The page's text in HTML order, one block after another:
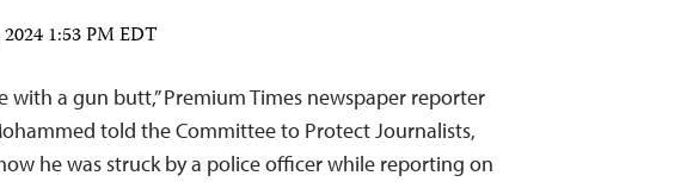
1:53 PM EDT
with a gun butt,” Premium Times newspaper reporter
told the Committee to Protect Journalists,
he was struck by a police officer while reporting on